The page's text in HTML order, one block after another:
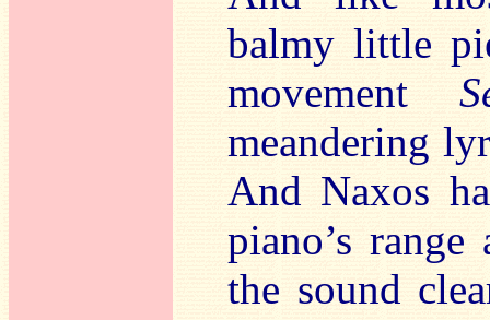
balmy little
movement
meandering
And Naxos
piano’s
the sound